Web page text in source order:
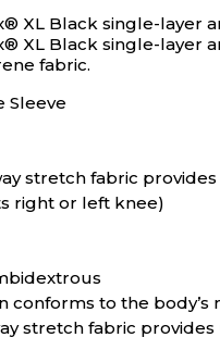
XL Black single-layer
XL Black single-layer
fabric.
Sleeve
stretch fabric
right or left knee)
conforms to the body’s
stretch fabric